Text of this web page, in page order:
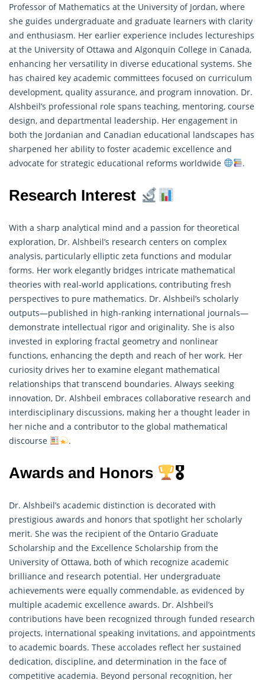
Professor of Mathematics at the University of Jordan, where
she guides undergraduate and graduate learners with clarity
and enthusiasm. Her earlier experience includes lectureships
at the University of Ottawa and Algonquin College in Canada,
enhancing her versatility in diverse educational systems. She
has chaired key academic committees focused on curriculum
development, quality assurance, and program innovation. Dr.
Alshbeil’s professional role spans teaching, mentoring, course
design, and departmental leadership. Her engagement in
both the Jordanian and Canadian educational landscapes has
sharpened her ability to foster academic excellence and
advocate for strategic educational reforms worldwide
.
Research Interest
With a sharp analytical mind and a passion for theoretical
exploration, Dr. Alshbeil’s research centers on complex
analysis, particularly elliptic zeta functions and modular
forms. Her work elegantly bridges intricate mathematical
theories with real-world applications, contributing fresh
perspectives to pure mathematics. Dr. Alshbeil’s scholarly
outputs—published in high-ranking international journals—
demonstrate intellectual rigor and originality. She is also
invested in exploring fractal geometry and nonlinear
functions, enhancing the depth and reach of her work. Her
curiosity drives her to examine elegant mathematical
relationships that transcend boundaries. Always seeking
innovation, Dr. Alshbeil embraces collaborative research and
interdisciplinary discussions, making her a thought leader in
her niche and a contributor to the global mathematical
discourse
.
Awards and Honors 🎖
Dr. Alshbeil’s academic distinction is decorated with
prestigious awards and honors that spotlight her scholarly
merit. She was the recipient of the Ontario Graduate
Scholarship and the Excellence Scholarship from the
University of Ottawa, both of which recognize academic
brilliance and research potential. Her undergraduate
achievements were equally commendable, as evidenced by
multiple academic excellence awards. Dr. Alshbeil’s
contributions have been recognized through funded research
projects, international speaking invitations, and appointments
to academic boards. These accolades reflect her sustained
dedication, discipline, and determination in the face of
competitive academia. Beyond personal recognition, her